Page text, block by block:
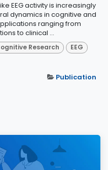
EEG activity is increasingly
dynamics in cognitive and
ranging from
to clinical ...
Research
EEG
Publication